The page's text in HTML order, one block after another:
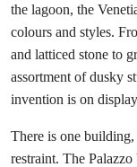
the lagoon, the
colours and styles.
and latticed stone to
assortment of dusky
invention is on
There is one
restraint. The